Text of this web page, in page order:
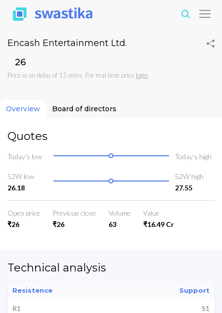
Encash Entertainment Ltd.
₹26
Price is on delay of 15 mins. For real time price login
Overview Board of directors
Quotes
Today’s low Today’s high
52W low
26.18
52W high
27.55
Open price
₹26
Previoue close
₹26
Volume
63
Value
₹16.49 Cr
Technical analysis
Resistence Support
R1
S1